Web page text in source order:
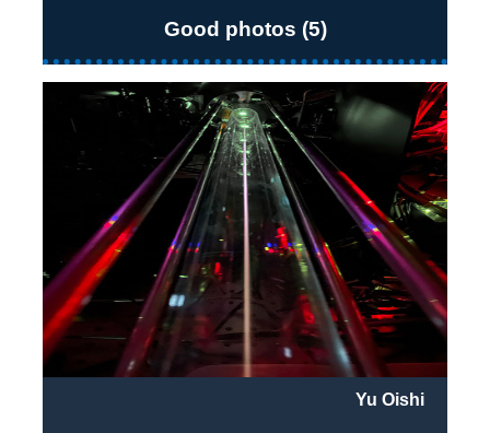
Good photos (5)
Yu Oishi